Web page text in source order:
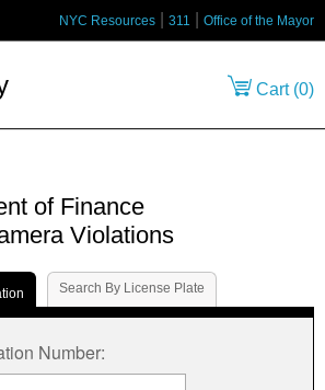
NYC Resources 311 Office of the Mayor
Cart (0)
of Finance
Violations
Search By License Plate
Number: